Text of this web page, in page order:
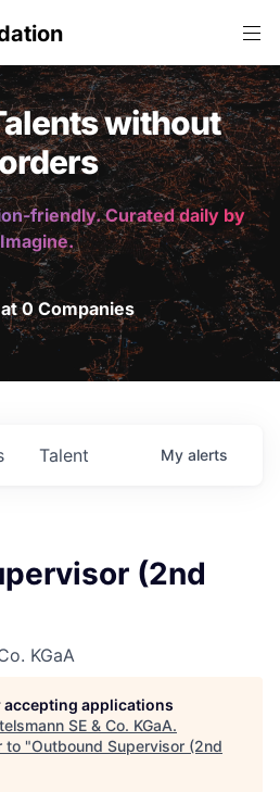
without
friendly. Curated daily by
Imagine.
0 Companies
Talent My alerts
(2nd
KGaA
applications
SE & Co. KGaA.
to "Outbound Supervisor (2nd